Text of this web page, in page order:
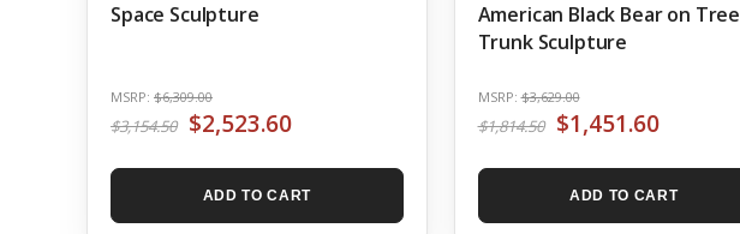
Space Sculpture
MSRP: $6,309.00
$3,154.50 $2,523.60
ADD TO CART
American Black Bear on Tree
Trunk Sculpture
MSRP:$3,629.00
$1,814.50 $1,451.60
ADD TO CART